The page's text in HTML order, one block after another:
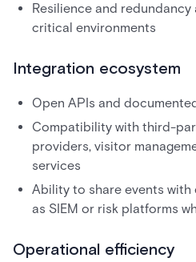
Resilience and
critical environments
Integration ecosystem
Open APIs and
Compatibility with third-
providers, visitor
services
Ability to share events with
as SIEM or risk platforms
Operational efficiency